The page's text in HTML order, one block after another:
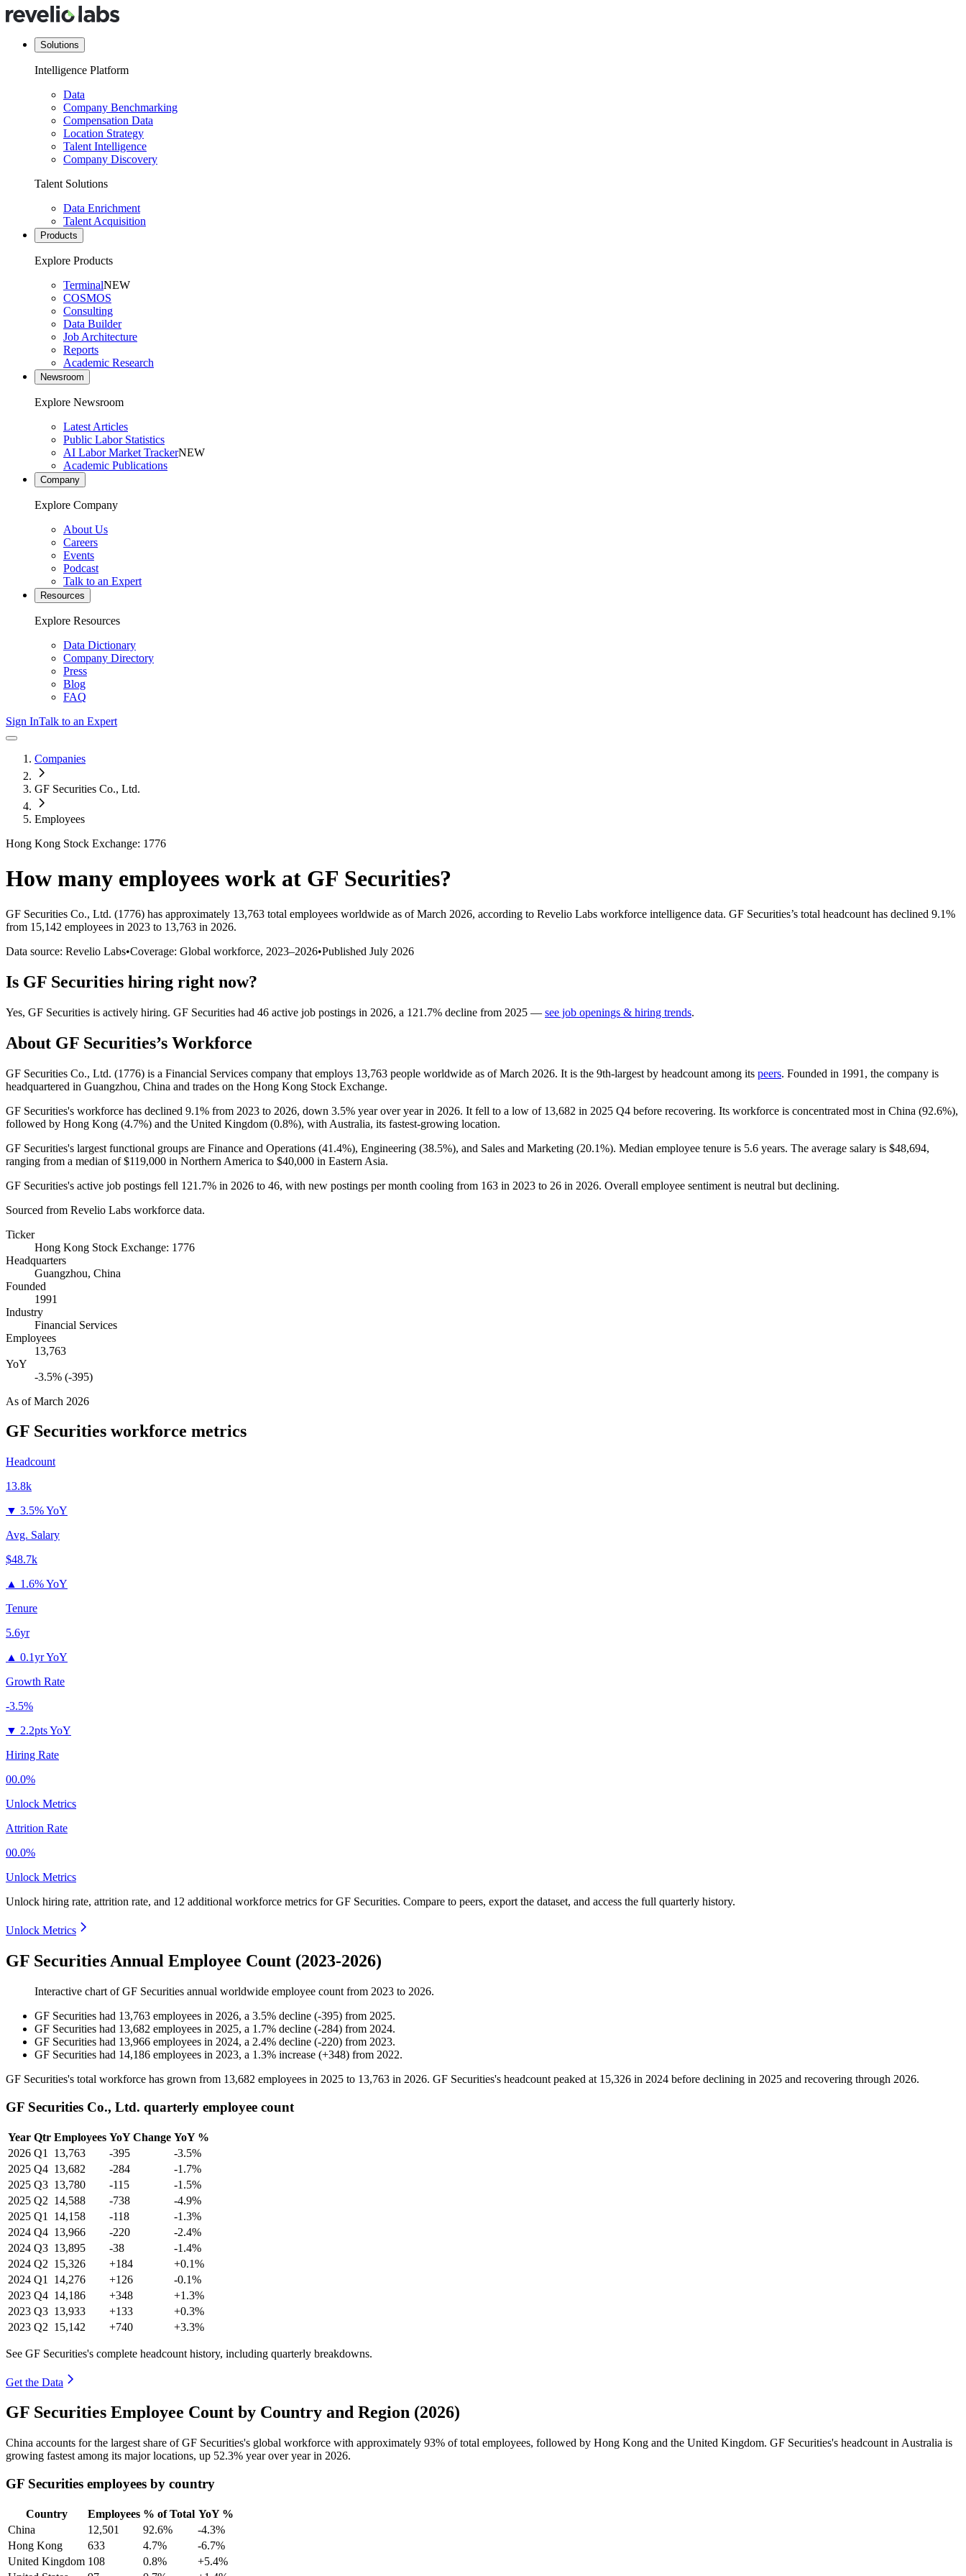
Solutions
Intelligence Platform
Data
Company Benchmarking
Compensation Data
Location Strategy
Talent Intelligence
Company Discovery
Talent Solutions
Data Enrichment
Talent Acquisition
Products
Explore Products
TerminalNEW
COSMOS
Consulting
Data Builder
Job Architecture
Reports
Academic Research
Newsroom
Explore Newsroom
Latest Articles
Public Labor Statistics
AI Labor Market TrackerNEW
Academic Publications
Company
Explore Company
About Us
Careers
Events
Podcast
Talk to an Expert
Resources
Explore Resources
Data Dictionary
Company Directory
Press
Blog
FAQ
Sign InTalk to an Expert
Companies
GF Securities Co., Ltd.
Employees
Hong Kong Stock Exchange: 1776
How many employees work at GF Securities?
GF Securities Co., Ltd. (1776) has approximately 13,763 total employees worldwide as of March 2026, according to Revelio Labs workforce intelligence data. GF Securities’s total headcount has declined 9.1%
from 15,142 employees in 2023 to 13,763 in 2026.
Data source: Revelio Labs•Coverage: Global workforce, 2023–2026•Published July 2026
Is GF Securities hiring right now?
Yes, GF Securities is actively hiring. GF Securities had 46 active job postings in 2026, a 121.7% decline from 2025 — see job openings & hiring trends.
About GF Securities’s Workforce
GF Securities Co., Ltd. (1776) is a Financial Services company that employs 13,763 people worldwide as of March 2026. It is the 9th-largest by headcount among its peers. Founded in 1991 , the company is
headquartered in Guangzhou, China and trades on the Hong Kong Stock Exchange.
GF Securities's workforce has declined 9.1% from 2023 to 2026, down 3.5% year over year in 2026. It fell to a low of 13,682 in 2025 Q4 before recovering. Its workforce is concentrated most in China (92.6%),
followed by Hong Kong (4.7%) and the United Kingdom (0.8%), with Australia, its fastest-growing location.
GF Securities's largest functional groups are Finance and Operations (41.4%), Engineering (38.5%), and Sales and Marketing (20.1%). Median employee tenure is 5.6 years. The average salary is $48,694,
ranging from a median of$119,000 in Northern America to $40,000 in Eastern Asia.
GF Securities's active job postings fell 121.7% in 2026 to 46, with new postings per month cooling from 163 in 2023 to 26 in 2026. Overall employee sentiment is neutral but declining.
Sourced from Revelio Labs workforce data.
Ticker
Hong Kong Stock Exchange: 1776
Headquarters
Guangzhou, China
Founded
1991
Industry
Financial Services
Employees
13,763
YoY
-3.5% (-395)
As ofMarch 2026
GF Securities workforce metrics
Headcount
13.8k
▼ 3.5% YoY
Avg. Salary
$48.7k
▲ 1.6% YoY
Tenure
5.6yr
▲ 0.1yr YoY
Growth Rate
-3.5%
▼ 2.2pts YoY
Hiring Rate
00.0%
Unlock Metrics
Attrition Rate
00.0%
Unlock Metrics
Unlock hiring rate, attrition rate, and 12 additional workforce metrics forGF Securities. Compare to peers, export the dataset, and access the full quarterly history.
Unlock Metrics
GF Securities Annual Employee Count (2023-2026)
Interactive chart ofGF Securities annual worldwide employee count from 2023 to 2026.
GF Securities had 13,763 employees in 2026, a 3.5% decline (-395) from 2025.
GF Securities had 13,682 employees in 2025, a 1.7% decline (-284) from 2024.
GF Securities had 13,966 employees in 2024, a 2.4% decline (-220) from 2023.
GF Securities had 14,186 employees in 2023, a 1.3% increase (+348) from 2022.
GF Securities's total workforce has grown from 13,682 employees in 2025 to 13,763 in 2026. GF Securities's headcount peaked at 15,326 in 2024 before declining in 2025 and recovering through 2026.
GF Securities Co., Ltd. quarterly employee count
Year Qtr Employees YoY Change YoY %
2026 Q1 13,763 -395
-3.5%
2025 Q4 13,682 -284
-1.7%
2025 Q3 13,780 -115
-1.5%
2025 Q2 14,588 -738
-4.9%
2025 Q1 14,158 -118
-1.3%
2024 Q4 13,966 -220
-2.4%
2024 Q3 13,895 -38
-1.4%
2024 Q2 15,326 +184
+0.1%
2024 Q1 14,276 +126
-0.1%
2023 Q4 14,186 +348
+1.3%
2023 Q3 13,933 +133
+0.3%
2023 Q2 15,142 +740 +3.3%
See GF Securities's complete headcount history, including quarterly breakdowns.
Get the Data
GF Securities Employee Count by Country and Region (2026)
China accounts for the largest share of GF Securities's global workforce with approximately 93% of total employees, followed by Hong Kong and the United Kingdom. GF Securities's headcount in Australia is
growing fastest among its major locations, up 52.3% year over year in 2026.
GF Securities employees by country
Country Employees % of Total YoY %
China
12,501 92.6%
-4.3%
Hong Kong
633 4.7%
-6.7%
United Kingdom 108 0.8%
+5.4%